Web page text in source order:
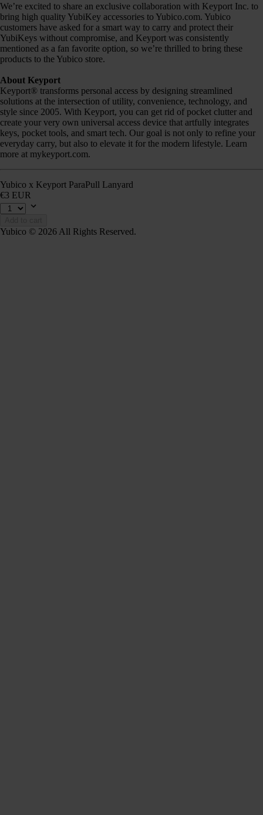
We’re excited to share an exclusive collaboration with Keyport Inc. to
bring high quality YubiKey accessories to Yubico.com. Yubico
customers have asked for a smart way to carry and protect their
YubiKeys without compromise, and Keyport was consistently
mentioned as a fan favorite option, so we’re thrilled to bring these
products to the Yubico store.
About Keyport
Keyport® transforms personal access by designing streamlined
solutions at the intersection of utility, convenience, technology, and
style since 2005. With Keyport, you can get rid of pocket clutter and
create your very own universal access device that artfully integrates
keys, pocket tools, and smart tech. Our goal is not only to refine your
everyday carry, but also to elevate it for the modern lifestyle. Learn
more at mykeyport.com.
Yubico x Keyport ParaPull Lanyard
€3 EUR
Yubico © 2026 All Rights Reserved.